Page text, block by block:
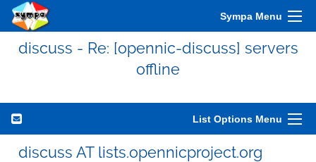
Sympa Menu
discuss - Re: [opennic-discuss] servers
offline
List Options Menu
discuss AT lists.opennicproject.org